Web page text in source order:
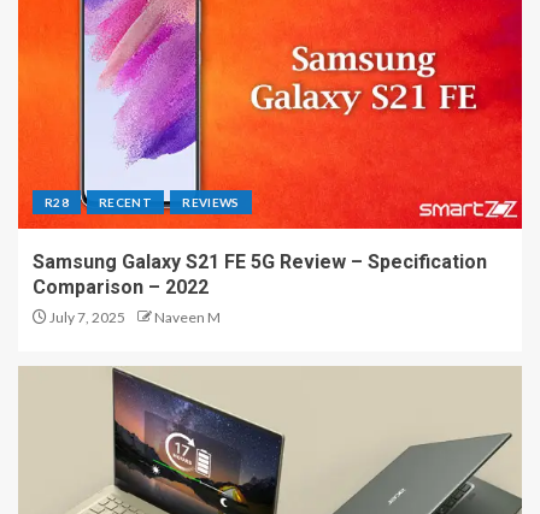
R28 RECENT REVIEWS
Samsung Galaxy S21 FE 5G Review – Specification
Comparison – 2022
July 7, 2025 Naveen M